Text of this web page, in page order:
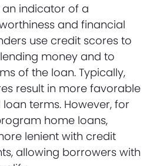
indicator of a
and financial
use credit scores to
money and to
of the loan. Typically,
result in more favorable
terms. However, for
home loans,
lenient with credit
allowing borrowers with